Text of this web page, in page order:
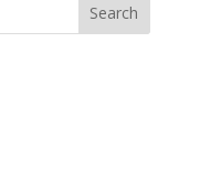
Search